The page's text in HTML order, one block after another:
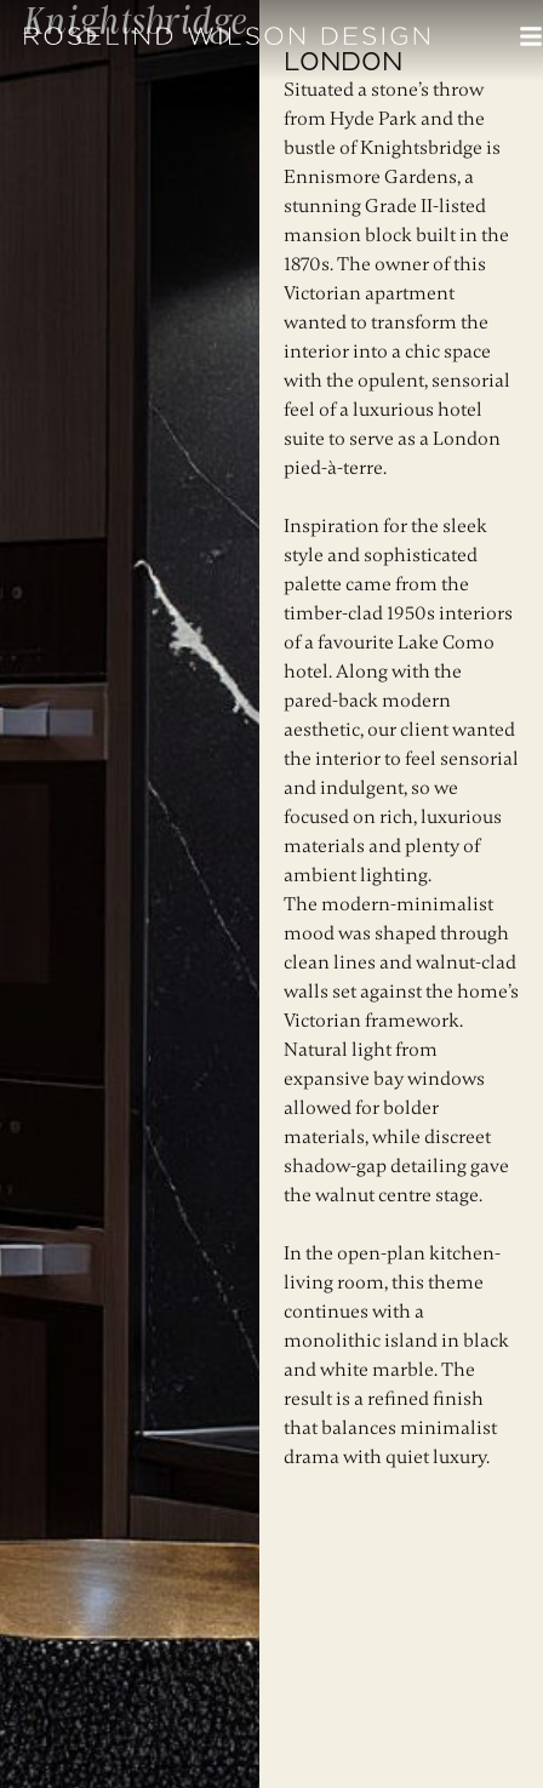
Knightsbridge
London
Situated a stone’s throw
from Hyde Park and the
bustle of Knightsbridge is
Ennismore Gardens, a
stunning Grade II-listed
mansion block built in the
1870s. The owner of this
Victorian apartment
wanted to transform the
interior into a chic space
with the opulent, sensorial
feel of a luxurious hotel
suite to serve as a London
pied-à-terre.
Inspiration for the sleek
style and sophisticated
palette came from the
timber-clad 1950s interiors
of a favourite Lake Como
hotel. Along with the
pared-back modern
aesthetic, our client wanted
the interior to feel sensorial
and indulgent, so we
focused on rich, luxurious
materials and plenty of
ambient lighting.
The modern-minimalist
mood was shaped through
clean lines and walnut-clad
walls set against the home’s
Victorian framework.
Natural light from
expansive bay windows
allowed for bolder
materials, while discreet
shadow-gap detailing gave
the walnut centre stage.
In the open-plan kitchen-
living room, this theme
continues with a
monolithic island in black
and white marble. The
result is a refined finish
that balances minimalist
drama with quiet luxury.